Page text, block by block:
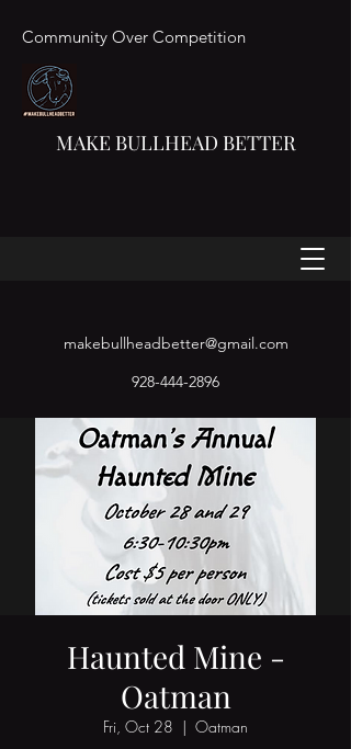
MAKE BULLHEAD BETTER
makebullheadbetter@gmail.com
Community Over Competition
928-444-2896
Haunted Mine -
Oatman
Fri, Oct 28
  |
Oatman